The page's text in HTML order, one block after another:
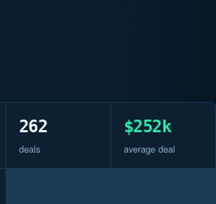
262
deals
$252k
average deal